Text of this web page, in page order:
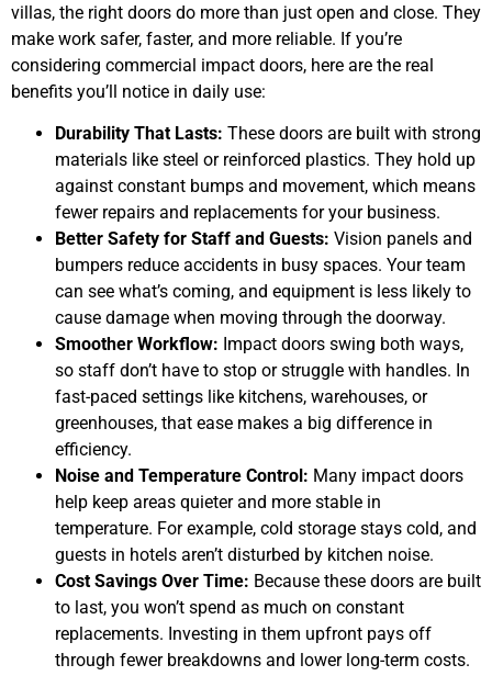
villas, the right doors do more than just open and close. They
make work safer, faster, and more reliable. If you’re
considering commercial impact doors, here are the real
benefits you’ll notice in daily use:
Durability That Lasts: These doors are built with strong
materials like steel or reinforced plastics. They hold up
against constant bumps and movement, which means
fewer repairs and replacements for your business.
Better Safety for Staff and Guests: Vision panels and
bumpers reduce accidents in busy spaces. Your team
can see what’s coming, and equipment is less likely to
cause damage when moving through the doorway.
Smoother Workflow: Impact doors swing both ways,
so staff don’t have to stop or struggle with handles. In
fast-paced settings like kitchens, warehouses, or
greenhouses, that ease makes a big difference in
efficiency.
Noise and Temperature Control: Many impact doors
help keep areas quieter and more stable in
temperature. For example, cold storage stays cold, and
guests in hotels aren’t disturbed by kitchen noise.
Cost Savings Over Time: Because these doors are built
to last, you won’t spend as much on constant
replacements. Investing in them upfront pays off
through fewer breakdowns and lower long-term costs.